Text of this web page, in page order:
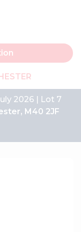
2026 | Lot 7
M40 2JF